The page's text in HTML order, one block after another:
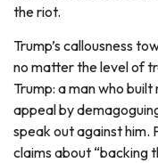
the riot.
Trump’s callousness
no matter the level of
Trump: a man who
appeal by
speak out against him.
claims about “backing